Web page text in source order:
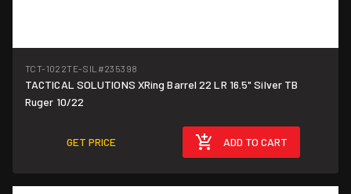
TCT-1022TE-SIL #235398
TACTICAL SOLUTIONS XRing Barrel 22 LR 16.5" Silver TB
Ruger 10/22
GET PRICE ADD TO CART